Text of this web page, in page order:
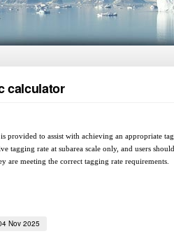
calculator
provided to assist with achieving an appropriate
tagging rate at subarea scale only, and users
are meeting the correct tagging rate requirements.
Nov 2025